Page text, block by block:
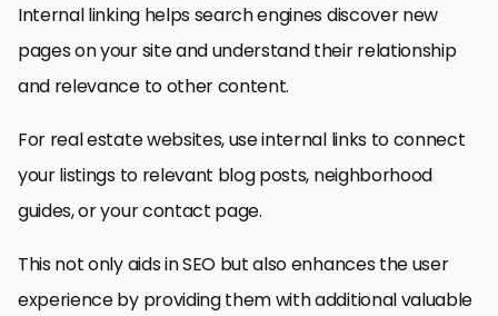
Internal linking helps search engines discover new
pages on your site and understand their relationship
and relevance to other content.
For real estate websites, use internal links to connect
your listings to relevant blog posts, neighborhood
guides, or your contact page.
This not only aids in SEO but also enhances the user
experience by providing them with additional valuable